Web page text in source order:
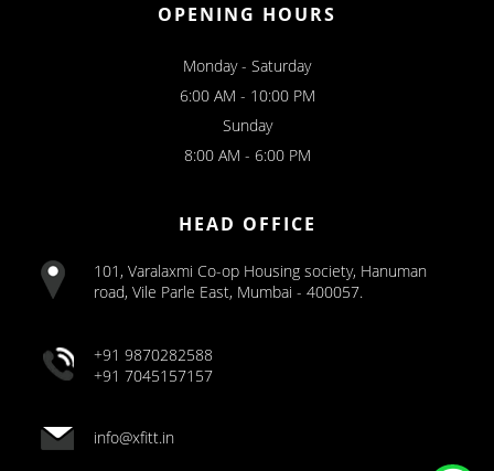
OPENING HOURS
Monday - Saturday
6:00 AM - 10:00 PM
Sunday
8:00 AM - 6:00 PM
HEAD OFFICE
101, Varalaxmi Co-op Housing society, Hanuman
road, Vile Parle East, Mumbai - 400057.
+91 9870282588
+91 7045157157
info@xfitt.in